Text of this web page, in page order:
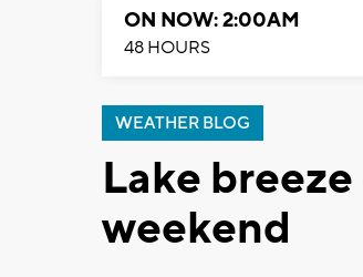
ON NOW: 2:00AM
48 HOURS
WEATHER BLOG
Lake
weekend